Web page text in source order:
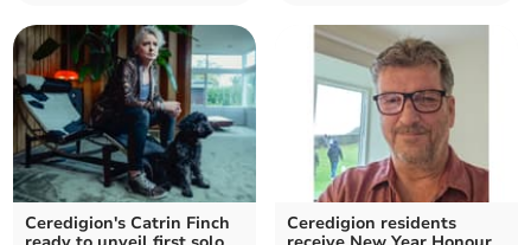
Ceredigion's Catrin Finch
Ceredigion residents